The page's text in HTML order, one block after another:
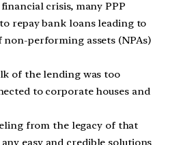
crisis, many PPP
repay bank loans leading to
performing assets (NPAs)
of the lending was too
to corporate houses and
from the legacy of that
easy and credible solutions